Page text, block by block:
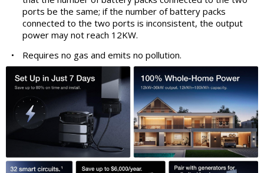
ports be the same; if the number of battery packs
connected to the two ports is inconsistent, the output
power may not reach 12KW.
•
Requires no gas and emits no pollution.